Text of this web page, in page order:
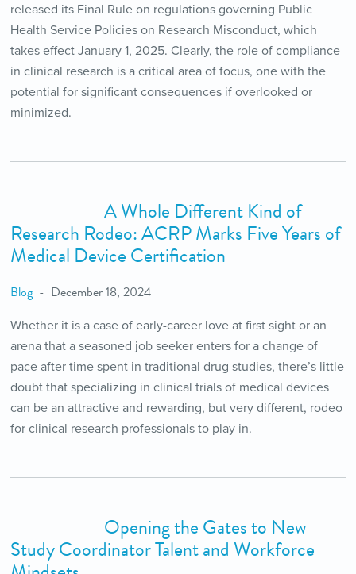
released its Final Rule on regulations governing Public
Health Service Policies on Research Misconduct, which
takes effect January 1, 2025. Clearly, the role of compliance
in clinical research is a critical area of focus, one with the
potential for significant consequences if overlooked or
minimized.
A Whole Different Kind of
Research Rodeo: ACRP Marks Five Years of
Medical Device Certification
Blog December 18, 2024
Whether it is a case of early-career love at first sight or an
arena that a seasoned job seeker enters for a change of
pace after time spent in traditional drug studies, there’s little
doubt that specializing in clinical trials of medical devices
can be an attractive and rewarding, but very different, rodeo
for clinical research professionals to play in.
Opening the Gates to New
Study Coordinator Talent and Workforce